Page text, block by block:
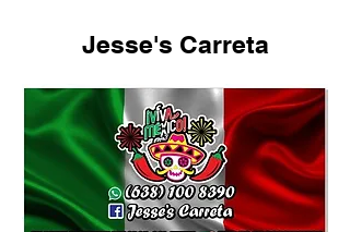
Jesse's Carreta